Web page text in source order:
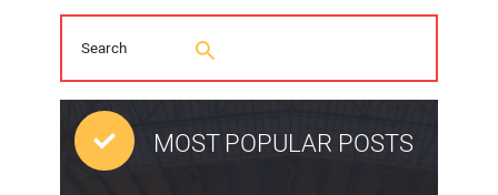
MOST POPULAR POSTS